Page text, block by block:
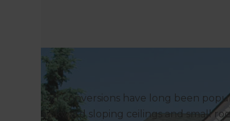
Loft conversions have long been
awkward sloping ceilings and small